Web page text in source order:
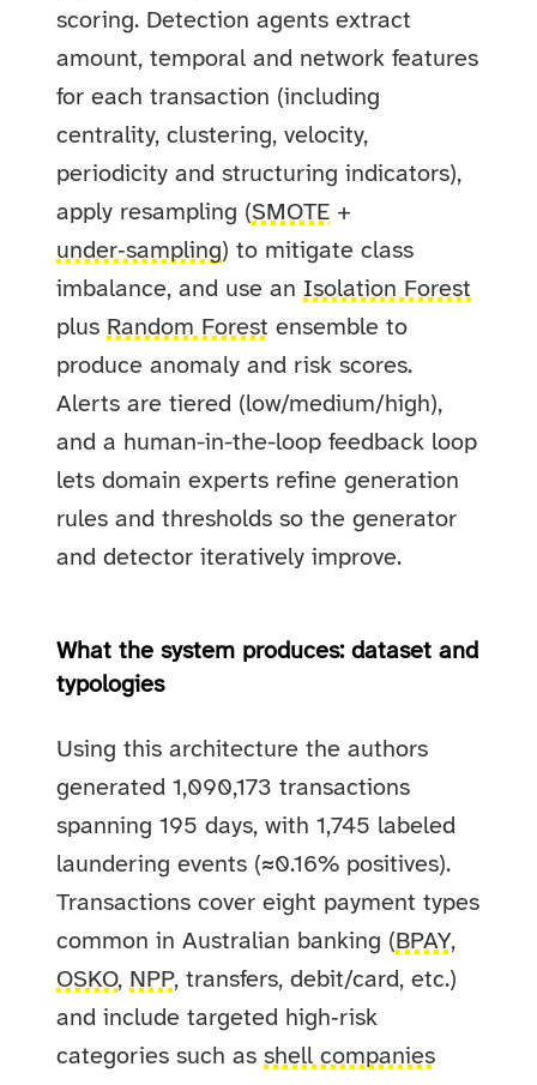
scoring. Detection agents extract
amount, temporal and network features
for each transaction (including
centrality, clustering, velocity,
periodicity and structuring indicators),
apply resampling (SMOTE +
under‑sampling) to mitigate class
imbalance, and use an Isolation Forest
plus Random Forest ensemble to
produce anomaly and risk scores.
Alerts are tiered (low/medium/high),
and a human-in-the-loop feedback loop
lets domain experts refine generation
rules and thresholds so the generator
and detector iteratively improve.
What the system produces: dataset and
typologies
Using this architecture the authors
generated 1,090,173 transactions
spanning 195 days, with 1,745 labeled
laundering events (≈0.16% positives).
Transactions cover eight payment types
common in Australian banking (BPAY,
OSKO, NPP, transfers, debit/card, etc.)
and include targeted high‑risk
categories such asshell companies